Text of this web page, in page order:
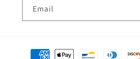
Email
Payment